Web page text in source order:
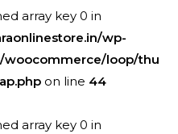
array key 0 in
wp-
loop/thu
on line 44
array key 0 in